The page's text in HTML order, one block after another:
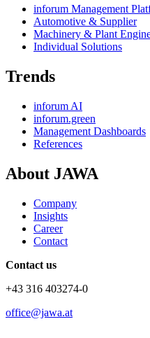
inforum Management
Automotive & Supplier
Machinery & Plant
Individual Solutions
Trends
inforum AI
inforum.green
Management Dashboards
References
About JAWA
Company
Insights
Career
Contact
Contact us
+43 316 403274-0
office@jawa.at